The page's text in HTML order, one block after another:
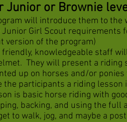
Junior or Brownie
will introduce them to the
Girl Scout requirements
version of the program)
knowledgeable staff
They will present a riding
up on horses and/or
participants a riding lesson
is basic horse riding with
backing, and using the full
to walk, jog, and maybe a